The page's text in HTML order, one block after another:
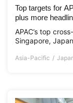
Top targets for
plus more
APAC’s top
Singapore,
Asia-Pacific